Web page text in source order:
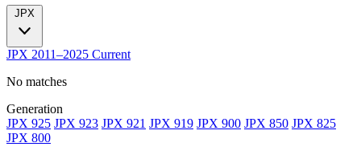
JPX
JPX 2011–2025 Current
No matches
Generation
JPX 925 JPX 923 JPX 921 JPX 919 JPX 900 JPX 850 JPX 825
JPX 800